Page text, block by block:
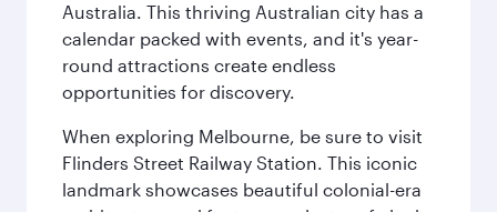
Australia. This thriving Australian city has a
calendar packed with events, and it's year-
round attractions create endless
opportunities for discovery.
When exploring Melbourne, be sure to visit
Flinders Street Railway Station. This iconic
landmark showcases beautiful colonial-era